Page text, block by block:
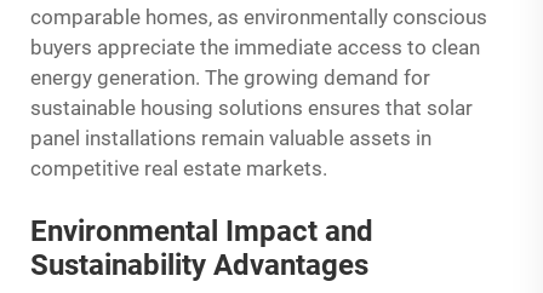
comparable homes, as environmentally conscious
buyers appreciate the immediate access to clean
energy generation. The growing demand for
sustainable housing solutions ensures that solar
panel installations remain valuable assets in
competitive real estate markets.
Environmental Impact and
Sustainability Advantages